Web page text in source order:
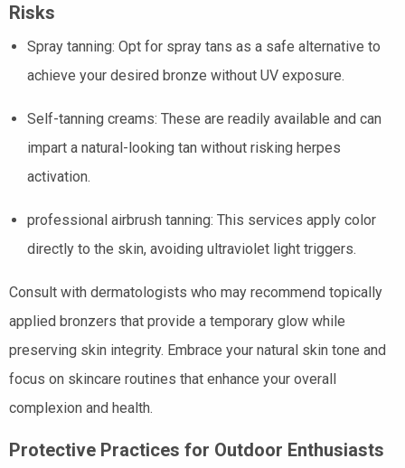
Risks
Spray tanning: Opt for spray tans as a safe alternative to
achieve your desired bronze without UV exposure.
Self-tanning creams: These are readily available and can
impart a natural-looking tan without risking herpes
activation.
professional airbrush tanning: This services apply color
directly to the skin, avoiding ultraviolet light triggers.
Consult with dermatologists who may recommend topically
applied bronzers that provide a temporary glow while
preserving skin integrity. Embrace your natural skin tone and
focus on skincare routines that enhance your overall
complexion and health.
Protective Practices for Outdoor Enthusiasts